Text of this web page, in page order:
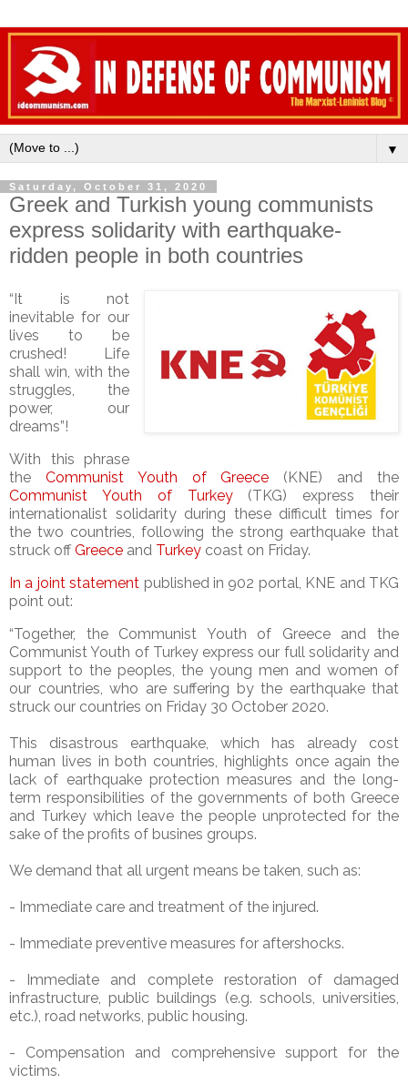
▼
Saturday, October 31, 2020
Greek and Turkish young communists
express solidarity with earthquake-
ridden people in both countries
“It is not
inevitable for our
lives to be
crushed! Life
shall win, with the
struggles, the
power, our
dreams”!
With this phrase
the Communist Youth of Greece (KNE) and the
Communist Youth of Turkey(TKG) express their
internationalist solidarity during these difficult times for
the two countries, following the strong earthquake that
struck offGreece and Turkey coast on Friday.
In a joint statement published in 902 portal, KNE and TKG
point out:
“Together, the Communist Youth of Greece and the
Communist Youth of Turkey express our full solidarity and
support to the peoples, the young men and women of
our countries, who are suffering by the earthquake that
struck our countries on Friday 30 October 2020.
This disastrous earthquake, which has already cost
human lives in both countries, highlights once again the
lack of earthquake protection measures and the long-
term responsibilities of the governments of both Greece
and Turkey which leave the people unprotected for the
sake of the profits of busines groups.
We demand that all urgent means be taken, such as:
- Immediate care and treatment of the injured.
- Immediate preventive measures for aftershocks.
- Immediate and complete restoration of damaged
infrastructure, public buildings (e.g. schools, universities,
etc.), road networks, public housing.
- Compensation and comprehensive support for the
victims.